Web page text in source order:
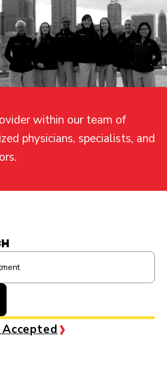
within our team of
physicians, specialists, and